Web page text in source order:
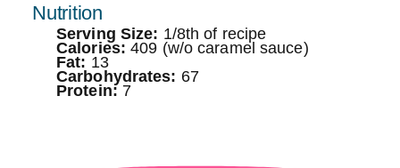
Nutrition
Serving Size: 1/8th of recipe
Calories: 409 (w/o caramel sauce)
Fat: 13
Carbohydrates: 67
Protein: 7